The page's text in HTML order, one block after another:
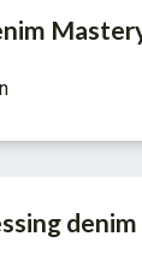
denim